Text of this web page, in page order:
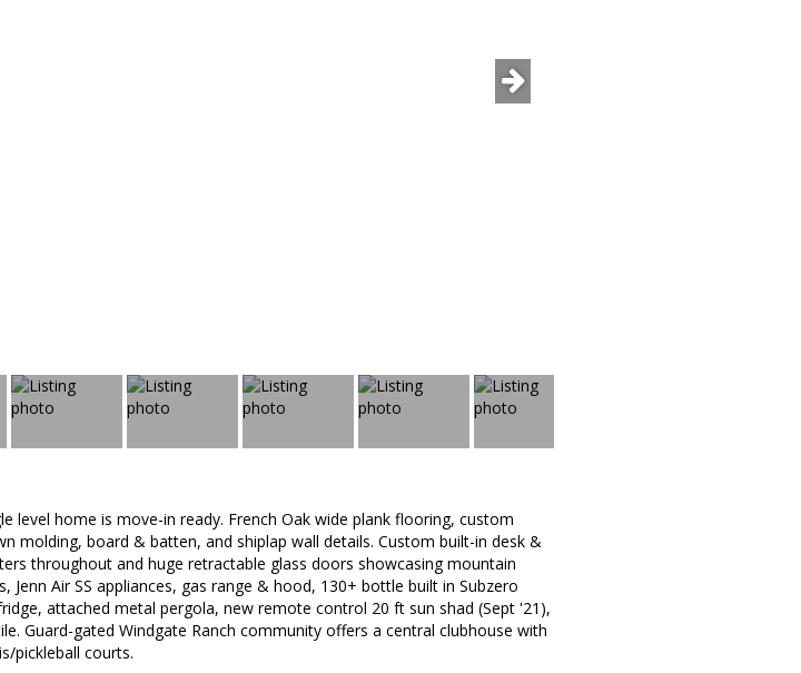
level home is move-in ready. French Oak wide plank flooring, custom
molding, board & batten, and shiplap wall details. Custom built-in desk &
throughout and huge retractable glass doors showcasing mountain
Air SS appliances, gas range & hood, 130+ bottle built in Subzero
attached metal pergola, new remote control 20 ft sun shad (Sept '21),
Guard-gated Windgate Ranch community offers a central clubhouse with
pickleball courts.